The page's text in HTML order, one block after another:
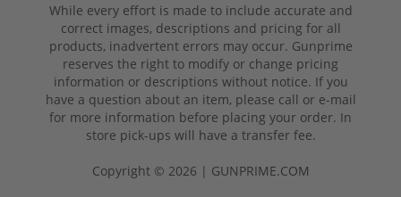
While every effort is made to include accurate and
correct images, descriptions and pricing for all
products, inadvertent errors may occur. Gunprime
reserves the right to modify or change pricing
information or descriptions without notice. If you
have a question about an item, please call or e-mail
for more information before placing your order. In
store pick-ups will have a transfer fee.
Copyright © 2026 | GUNPRIME.COM